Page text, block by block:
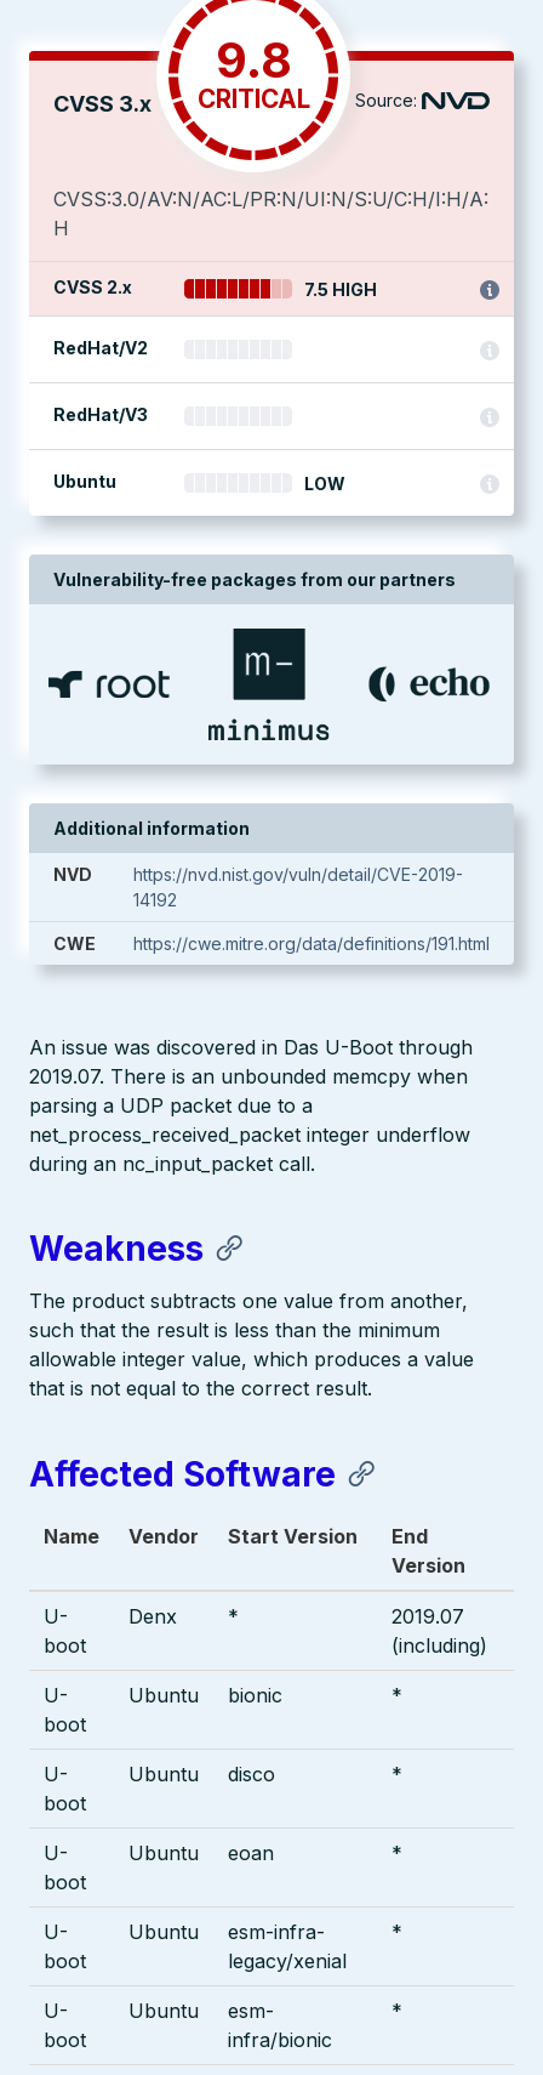
CVSS 3.x
9.8
CRITICAL Source:
CVSS:3.0/AV:N/AC:L/PR:N/UI:N/S:U/C:H/I:H/A:
H
CVSS 2.x 7.5 HIGH
RedHat/V2
RedHat/V3
Ubuntu LOW
Vulnerability-free packages from our partners
Additional information
NVD
https://nvd.nist.gov/vuln/detail/CVE-2019-
14192
CWE https://cwe.mitre.org/data/definitions/191.html
An issue was discovered in Das U-Boot through
2019.07. There is an unbounded memcpy when
parsing a UDP packet due to a
net_process_received_packet integer underflow
during an nc_input_packet call.
Weakness
The product subtracts one value from another,
such that the result is less than the minimum
allowable integer value, which produces a value
that is not equal to the correct result.
Affected Software
Name Vendor Start Version
End
Version
U-
boot
Denx *
2019.07
(including)
U-
boot
Ubuntu bionic *
U-
boot
Ubuntu disco *
U-
boot
Ubuntu eoan *
U-
boot
Ubuntu
esm-infra-
legacy/xenial
*
U-
boot
Ubuntu
esm-
infra/bionic
*